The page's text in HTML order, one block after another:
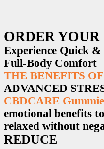
ORDER
Experience Quick
Full-Body Comfort
THE BENEFITS
ADVANCED
CBDCARE
emotional benefits
relaxed without
REDUCE